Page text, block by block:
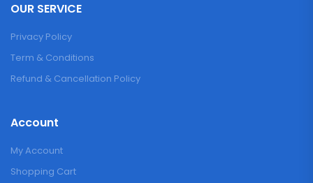
OUR SERVICE
Privacy Policy
Term & Conditions
Refund & Cancellation Policy
Account
My Account
Shopping Cart